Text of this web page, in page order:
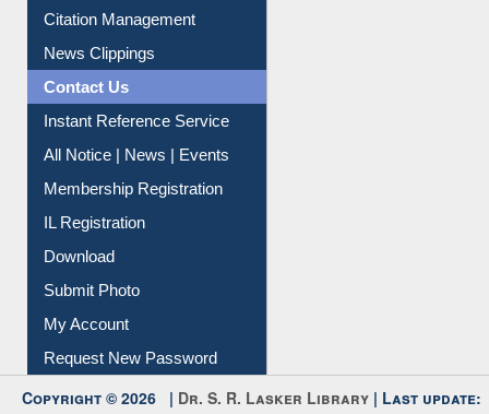
Article Request
Citation Management
News Clippings
Contact Us
Instant Reference Service
All Notice | News | Events
Membership Registration
IL Registration
Download
Submit Photo
My Account